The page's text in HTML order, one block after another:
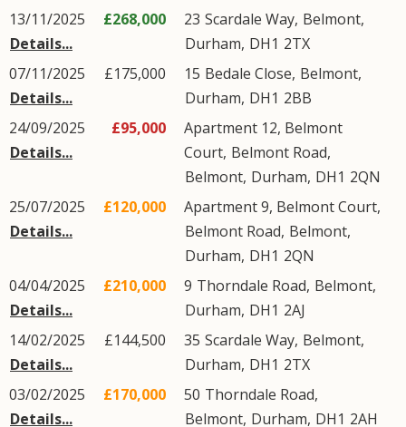
13/11/2025
Details...
£268,000 23 Scardale Way, Belmont,
Durham, DH1 2TX
07/11/2025
Details...
£175,000 15 Bedale Close, Belmont,
Durham, DH1 2BB
24/09/2025
Details...
£95,000
Apartment 12, Belmont
Court, Belmont Road,
Belmont, Durham, DH1 2QN
25/07/2025
Details...
£120,000
Apartment 9, Belmont Court,
Belmont Road, Belmont,
Durham, DH1 2QN
04/04/2025
Details...
£210,000 9 Thorndale Road, Belmont,
Durham, DH1 2AJ
14/02/2025
Details...
£144,500 35 Scardale Way, Belmont,
Durham, DH1 2TX
03/02/2025
Details...
£170,000 50 Thorndale Road,
Belmont, Durham, DH1 2AH